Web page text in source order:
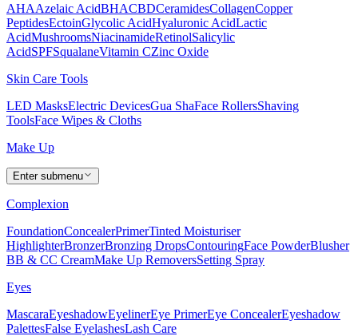
AHAAzelaic AcidBHACBDCeramidesCollagenCopper
PeptidesEctoinGlycolic AcidHyaluronic AcidLactic
AcidMushroomsNiacinamideRetinolSalicylic
AcidSPFSqualaneVitamin CZinc Oxide
Skin Care Tools
LED MasksElectric DevicesGua ShaFace RollersShaving
ToolsFace Wipes & Cloths
Make Up
Enter submenu
Complexion
FoundationConcealerPrimerTinted Moisturiser
HighlighterBronzerBronzing DropsContouringFace PowderBlusher
BB & CC CreamMake Up RemoversSetting Spray
Eyes
MascaraEyeshadowEyelinerEye PrimerEye ConcealerEyeshadow
PalettesFalse EyelashesLash Care